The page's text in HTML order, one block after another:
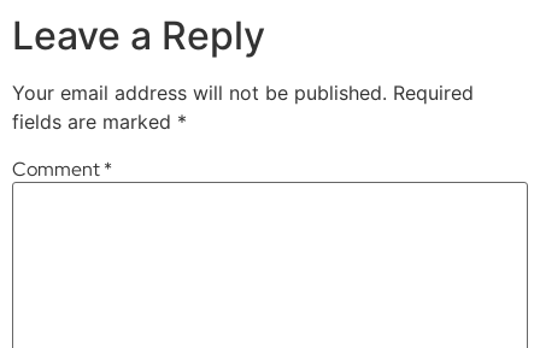
Leave a Reply
Your email address will not be published. Required
fields are marked *
Comment*